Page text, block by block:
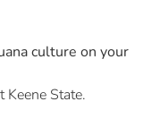
culture on your
State.